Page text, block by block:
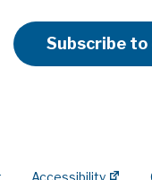
Subscribe
Accessibility